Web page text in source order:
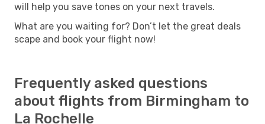
will help you save tones on your next travels.
What are you waiting for? Don’t let the great deals
scape and book your flight now!
Frequently asked questions
about flights from Birmingham to
La Rochelle